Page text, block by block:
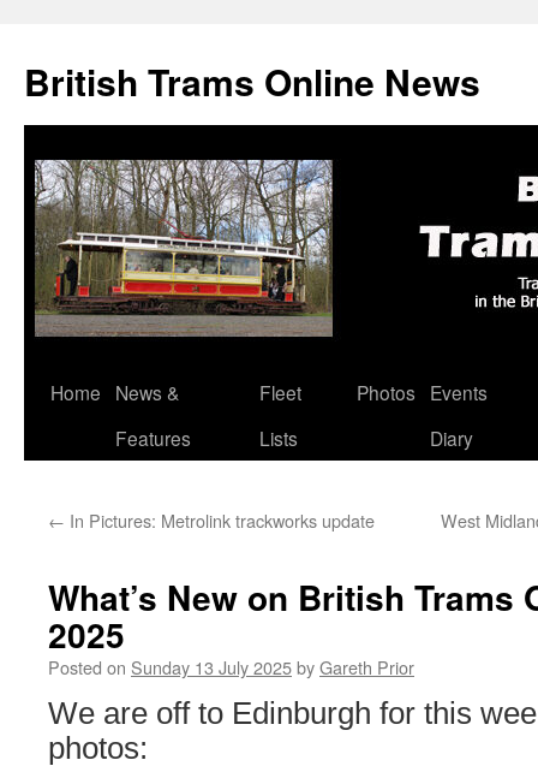
British Trams Online News
Skip
Home
News &
Features
Fleet
Lists
Photos
Events
Diary
← In Pictures: Metrolink trackworks update West
What’s New on British Trams
2025
Posted on Sunday 13 July 2025byGareth Prior
We are off to Edinburgh for this
photos: